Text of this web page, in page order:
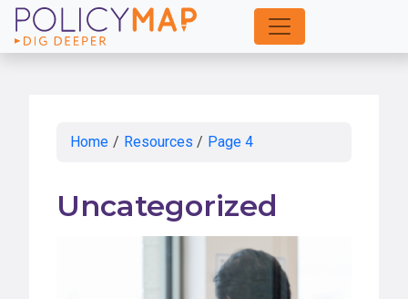
Skip
to
Home / Resources / Page 4
Uncategorized